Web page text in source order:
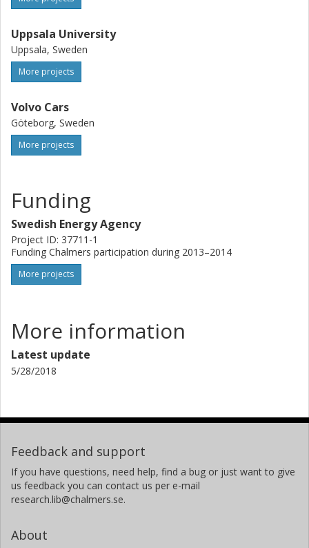
Uppsala University
Uppsala, Sweden
More projects
Volvo Cars
Göteborg, Sweden
More projects
Funding
Swedish Energy Agency
Project ID: 37711-1
Funding Chalmers participation during 2013–2014
More projects
More information
Latest update
5/28/2018
Feedback and support
If you have questions, need help, find a bug or just want to give
us feedback you can contact us per e-mail
research.lib@chalmers.se.
About